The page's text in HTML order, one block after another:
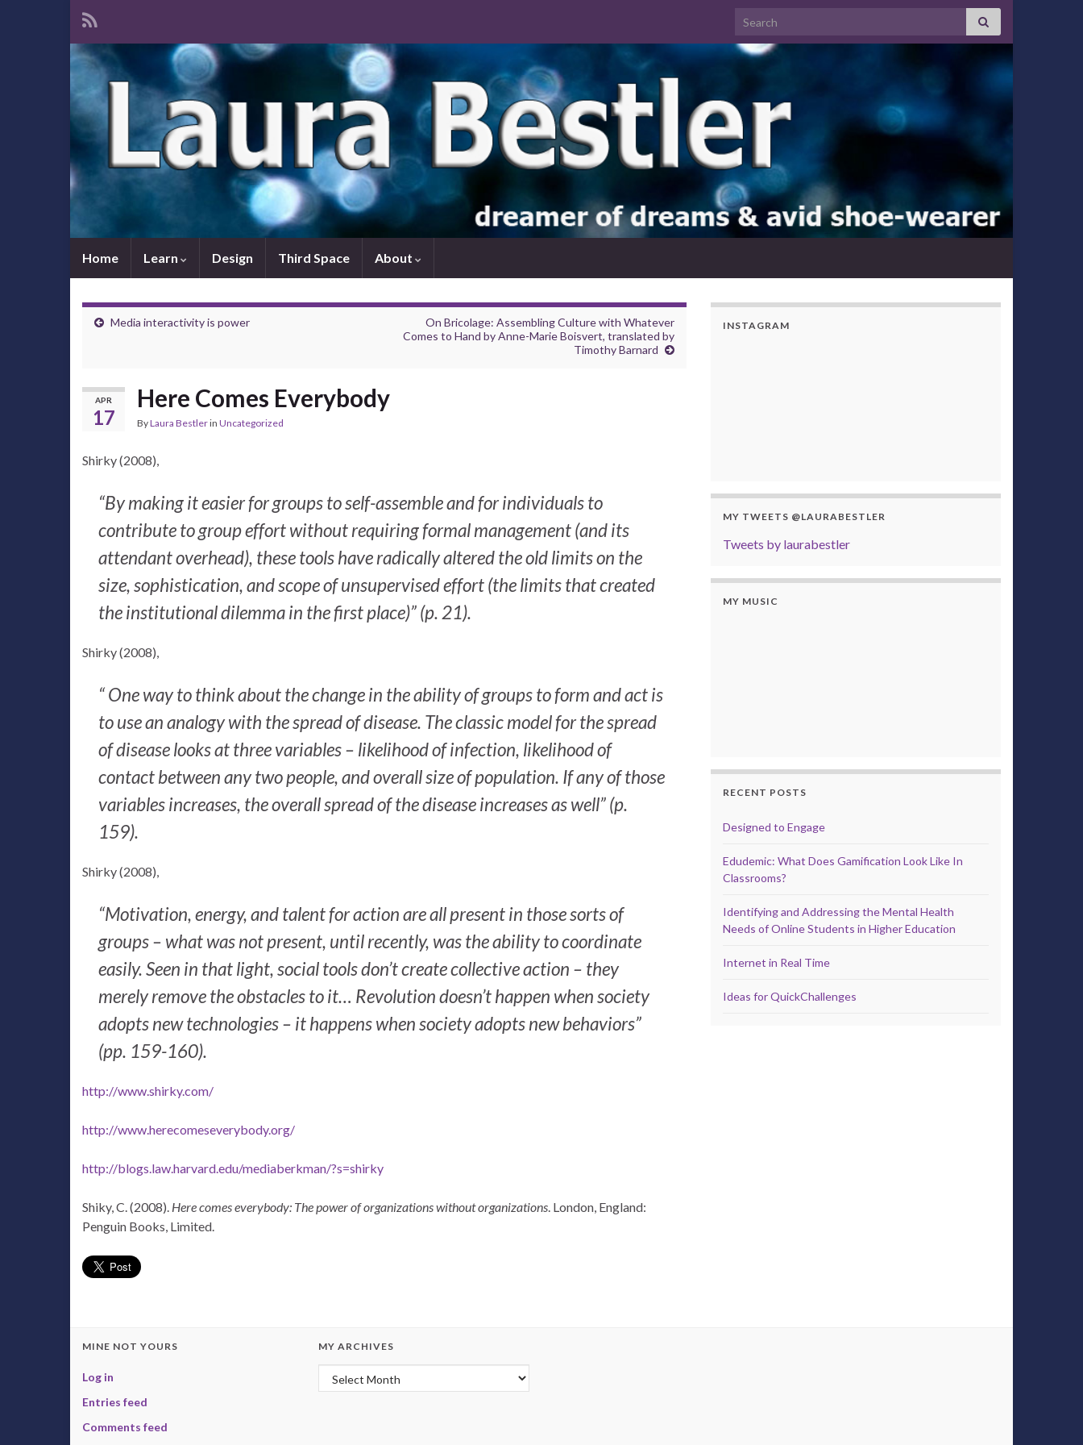
Search for:
Home Learn Design Third Space About
Media interactivity is power
On Bricolage: Assembling Culture with Whatever
Comes to Hand by Anne-Marie Boisvert, translated by
Timothy Barnard
APR
17
Here Comes Everybody
ByLaura Bestlerin Uncategorized
Shirky (2008),
“By making it easier for groups to self-assemble and for individuals to
contribute to group effort without requiring formal management (and its
attendant overhead), these tools have radically altered the old limits on the
size, sophistication, and scope of unsupervised effort (the limits that created
the institutional dilemma in the first place)” (p. 21).
Shirky (2008),
“ One way to think about the change in the ability of groups to form and act is
to use an analogy with the spread of disease. The classic model for the spread
of disease looks at three variables – likelihood of infection, likelihood of
contact between any two people, and overall size of population. If any of those
variables increases, the overall spread of the disease increases as well” (p.
159).
Shirky (2008),
“Motivation, energy, and talent for action are all present in those sorts of
groups – what was not present, until recently, was the ability to coordinate
easily. Seen in that light, social tools don’t create collective action – they
merely remove the obstacles to it… Revolution doesn’t happen when society
adopts new technologies – it happens when society adopts new behaviors”
(pp. 159-160).
http://www.shirky.com/
http://www.herecomeseverybody.org/
http://blogs.law.harvard.edu/mediaberkman/?s=shirky
Shiky, C. (2008). Here comes everybody: The power of organizations without organizations. London, England:
Penguin Books, Limited.
INSTAGRAM
MY TWEETS @LAURABESTLER
Tweets by laurabestler
MY MUSIC
RECENT POSTS
Designed to Engage
Edudemic: What Does Gamification Look Like In
Classrooms?
Identifying and Addressing the Mental Health
Needs of Online Students in Higher Education
Internet in Real Time
Ideas for QuickChallenges
MINE NOT YOURS
Log in
Entries feed
Comments feed
MY ARCHIVES
My Archives